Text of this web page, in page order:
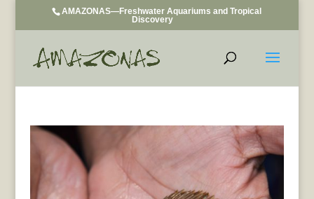
AMAZONAS—Freshwater Aquariums and Tropical
Discovery